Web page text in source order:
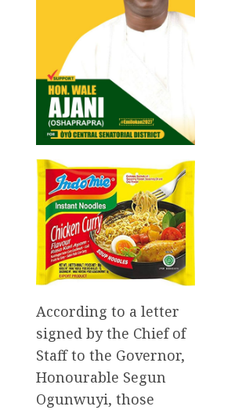
According to a letter
signed by the Chief of
Staff to the Governor,
Honourable Segun
Ogunwuyi, those